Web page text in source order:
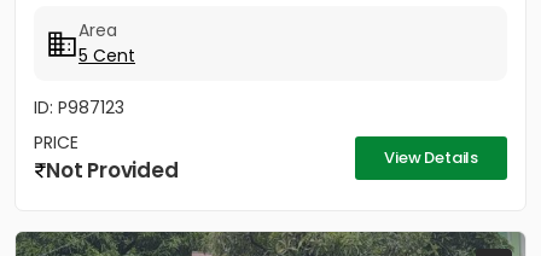
Area
5 Cent
ID: P987123
PRICE
Not Provided View Details